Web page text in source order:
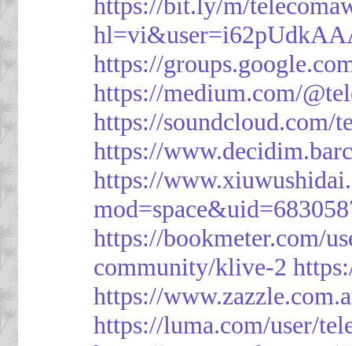
https://
https://medium.com/
https://soundcloud.com/
https://
https://
https://bookmeter.com/
community/klive-2
https://
https://luma.com/user/